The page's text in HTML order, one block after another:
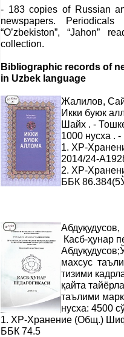
- 183 copies of Russian
newspapers.
“O’zbekiston”, “Jahon”
collection.
Bibliographic records of
in Uzbek language
Жалилов,
Икки буюк
Шайх . -
1000 нусха .
1. ХР-
2014/24-
2. ХР-
ББК
Касб-ҳунар
махсус
тизими
қайта
таълими
нусха: 4500
1. ХР-Хранение (Общ.)
ББК 74.5